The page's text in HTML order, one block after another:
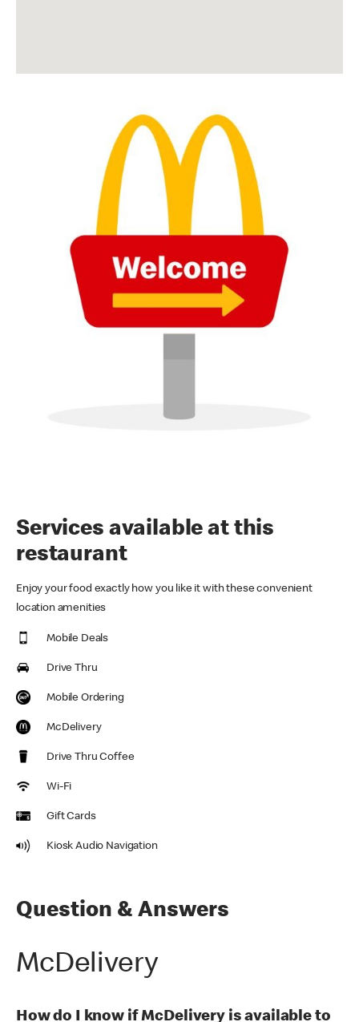
Services available at this
restaurant
Enjoy your food exactly how you like it with these convenient
location amenities
Mobile Deals
Drive Thru
Mobile Ordering
McDelivery
Drive Thru Coffee
Wi-Fi
Gift Cards
Kiosk Audio Navigation
Question & Answers
McDelivery
How do I know if McDelivery is available to